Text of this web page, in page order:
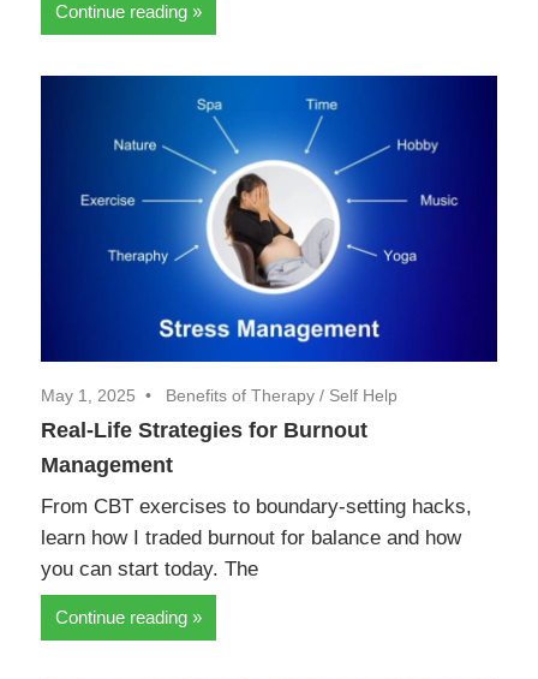
Continue reading
May 1, 2025 Benefits of Therapy / Self Help
Real-Life Strategies for Burnout
Management
From CBT exercises to boundary-setting hacks,
learn how I traded burnout for balance and how
you can start today. The
Continue reading